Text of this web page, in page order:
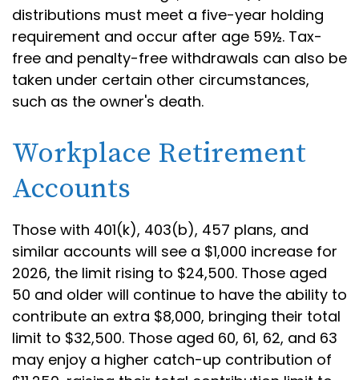
distributions must meet a five-year holding
requirement and occur after age 59½. Tax-
free and penalty-free withdrawals can also be
taken under certain other circumstances,
such as the owner's death.
Workplace Retirement
Accounts
Those with 401(k), 403(b), 457 plans, and
similar accounts will see a $1,000 increase for
2026, the limit rising to $24,500. Those aged
50 and older will continue to have the ability to
contribute an extra $8,000, bringing their total
limit to $32,500. Those aged 60, 61, 62, and 63
may enjoy a higher catch-up contribution of